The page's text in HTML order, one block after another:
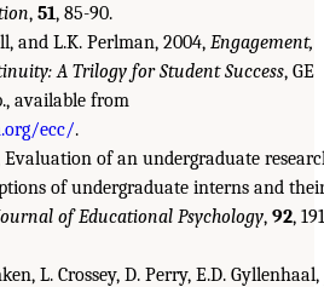
, 51, 85-90.
and L.K. Perlman, 2004, Engagement,
A Trilogy for Student Success, GE
available from
ecc/.
Evaluation of an undergraduate
of undergraduate interns and
of Educational Psychology, 92,
L. Crossey, D. Perry, E.D. Gyllenhaal,